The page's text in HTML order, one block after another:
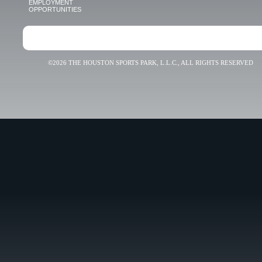
EMPLOYMENT
OPPORTUNITIES
©2026 THE HOUSTON SPORTS PARK, L.L.C., ALL RIGHTS RESERVED